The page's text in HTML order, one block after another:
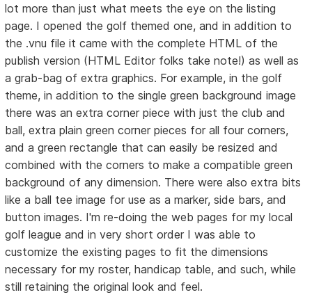
lot more than just what meets the eye on the listing
page. I opened the golf themed one, and in addition to
the .vnu file it came with the complete HTML of the
publish version (HTML Editor folks take note!) as well as
a grab-bag of extra graphics. For example, in the golf
theme, in addition to the single green background image
there was an extra corner piece with just the club and
ball, extra plain green corner pieces for all four corners,
and a green rectangle that can easily be resized and
combined with the corners to make a compatible green
background of any dimension. There were also extra bits
like a ball tee image for use as a marker, side bars, and
button images. I'm re-doing the web pages for my local
golf league and in very short order I was able to
customize the existing pages to fit the dimensions
necessary for my roster, handicap table, and such, while
still retaining the original look and feel.